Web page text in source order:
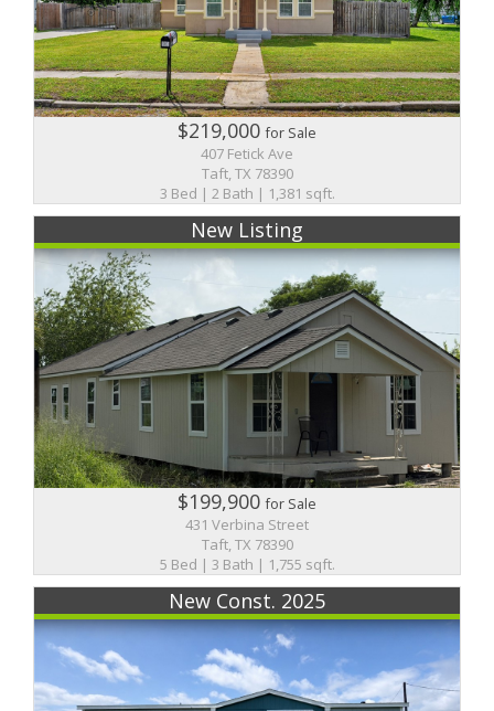
$219,000for Sale
407 Fetick Ave
Taft, TX 78390
3 Bed | 2 Bath | 1,381 sqft.
New Listing
$199,900for Sale
431 Verbina Street
Taft, TX 78390
5 Bed | 3 Bath | 1,755 sqft.
New Const. 2025